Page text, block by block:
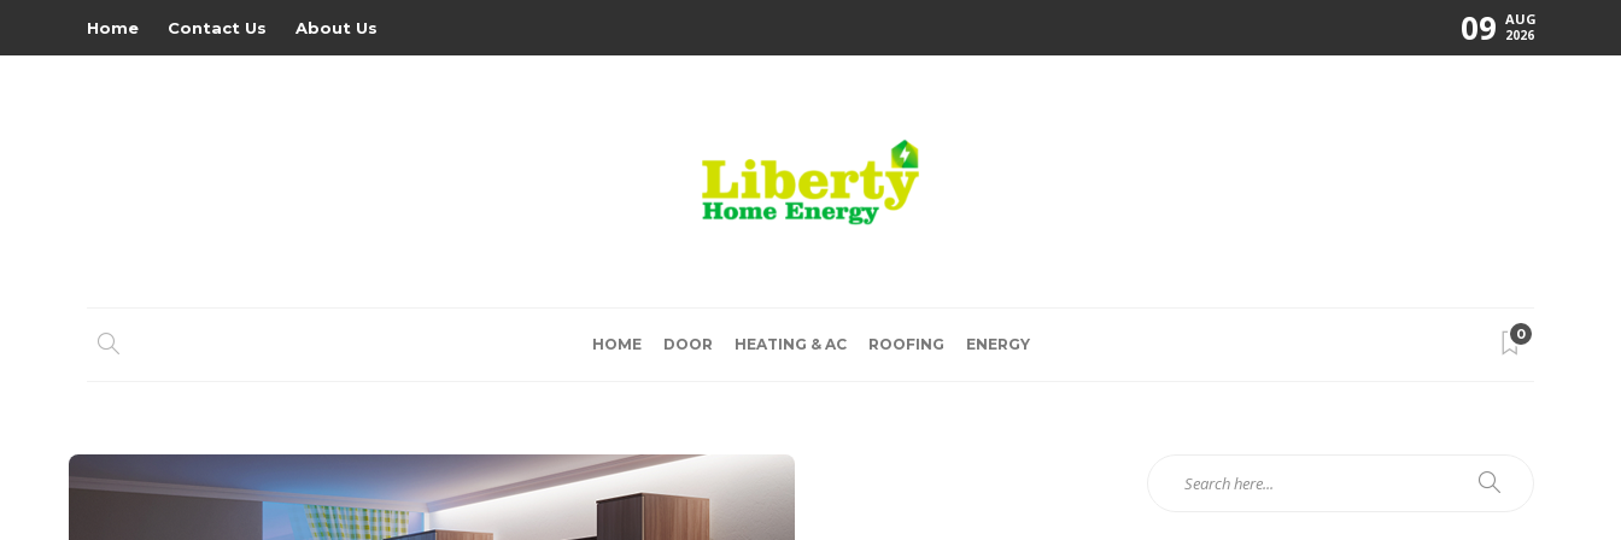
Home Contact Us About Us 09 AUG
2026
HOME DOOR HEATING & AC ROOFING ENERGY
0